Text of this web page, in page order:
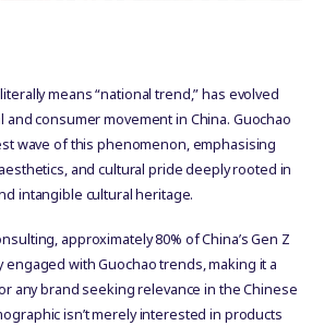
means “national trend,” has evolved
consumer movement in China. Guochao
wave of this phenomenon, emphasising
and cultural pride deeply rooted in
intangible cultural heritage.
approximately 80% of China’s Gen Z
engaged with Guochao trends, making it a
any brand seeking relevance in the Chinese
isn’t merely interested in products